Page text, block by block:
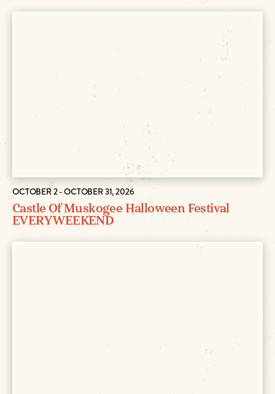
OCTOBER 2 - OCTOBER 31, 2026
Castle Of Muskogee Halloween Festival
EVERY WEEKEND